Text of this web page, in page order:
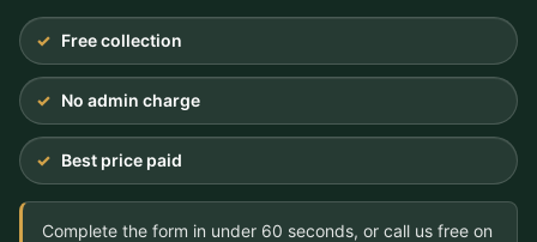
Free collection
No admin charge
Best price paid
Complete the form in under 60 seconds, or call us free on